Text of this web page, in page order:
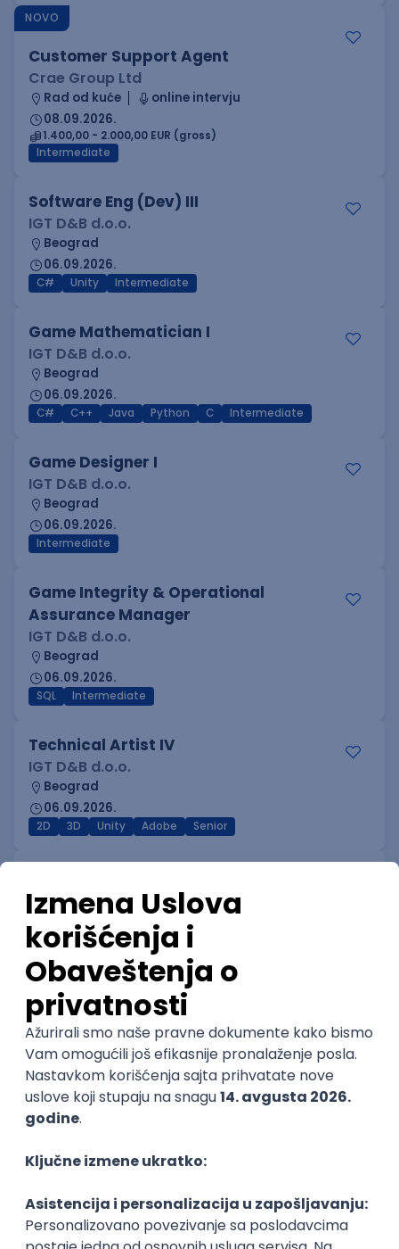
NOVO
Customer Support Agent
Crae Group Ltd
Rad od kuće
online intervju
08.09.2026.
1.400,00 - 2.000,00 EUR (gross)
Intermediate
Software Eng (Dev) III
IGT D&B d.o.o.
Beograd
06.09.2026.
C# Unity Intermediate
Game Mathematician I
IGT D&B d.o.o.
Beograd
06.09.2026.
C# C++ Java Python C Intermediate
Game Designer I
IGT D&B d.o.o.
Beograd
06.09.2026.
Intermediate
Game Integrity & Operational
Assurance Manager
IGT D&B d.o.o.
Beograd
06.09.2026.
SQL Intermediate
Technical Artist IV
IGT D&B d.o.o.
Beograd
06.09.2026.
2D 3D Unity Adobe Senior
IGT D&B d.o.o.
Beograd
06.09.2026.
Maya Adobe
Senior
Technical Artist III
IGT D&B d.o.o.
Beograd
06.09.2026.
C# JavaScript C++ Java Lua
Maya
Intermediate
Senior Business Development
Manager
Icentic soft d.o.o.
Beograd | Hibrid